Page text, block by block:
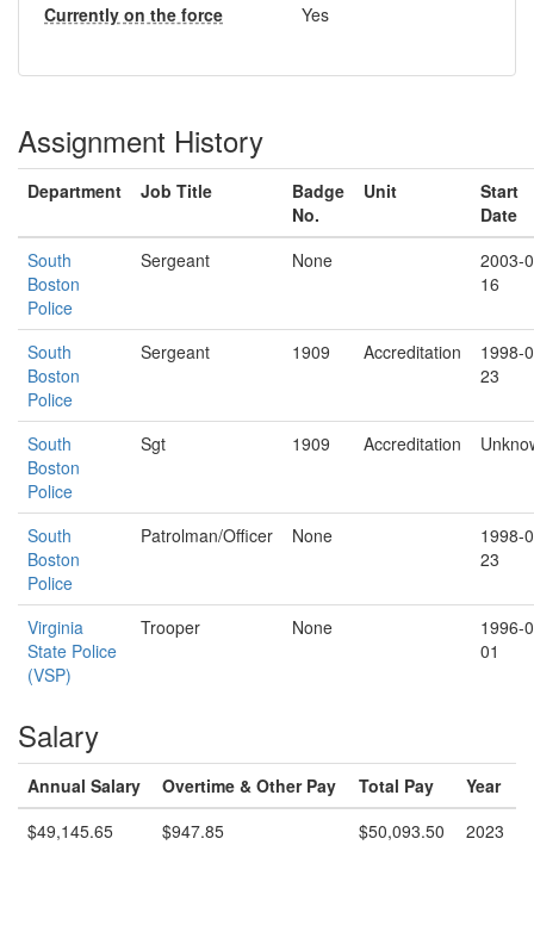
Currently on the force
Yes
Assignment History
Department Job Title
Badge
No.
Unit
Start
Date
South
Boston
Police
Sergeant None
2003-
16
South
Boston
Police
Sergeant 1909 Accreditation
1998-
23
South
Boston
Police
Sgt 1909 Accreditation
South
Boston
Police
Patrolman/Officer None
1998-
23
Virginia
State Police
(VSP)
Trooper None
1996-
01
Salary
Annual Salary Overtime & Other Pay Total Pay
Year
$49,145.65
$947.85 $50,093.50 2023